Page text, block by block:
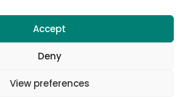
Accept
Deny
View preferences